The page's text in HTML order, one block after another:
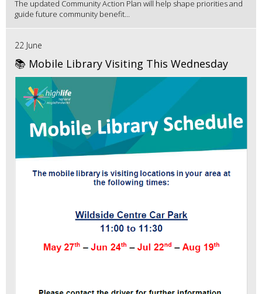
The updated Community Action Plan will help shape priorities and
guide future community benefit...
22 June
📚 Mobile Library Visiting This Wednesday